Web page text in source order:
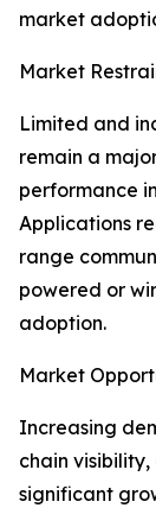
market
Market
Limited and
remain a
performance
Applications
range
powered or
adoption.
Market
Increasing
chain
significant